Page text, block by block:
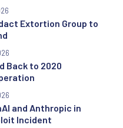
Extortion Group to
Back to 2020
and Anthropic in
Incident